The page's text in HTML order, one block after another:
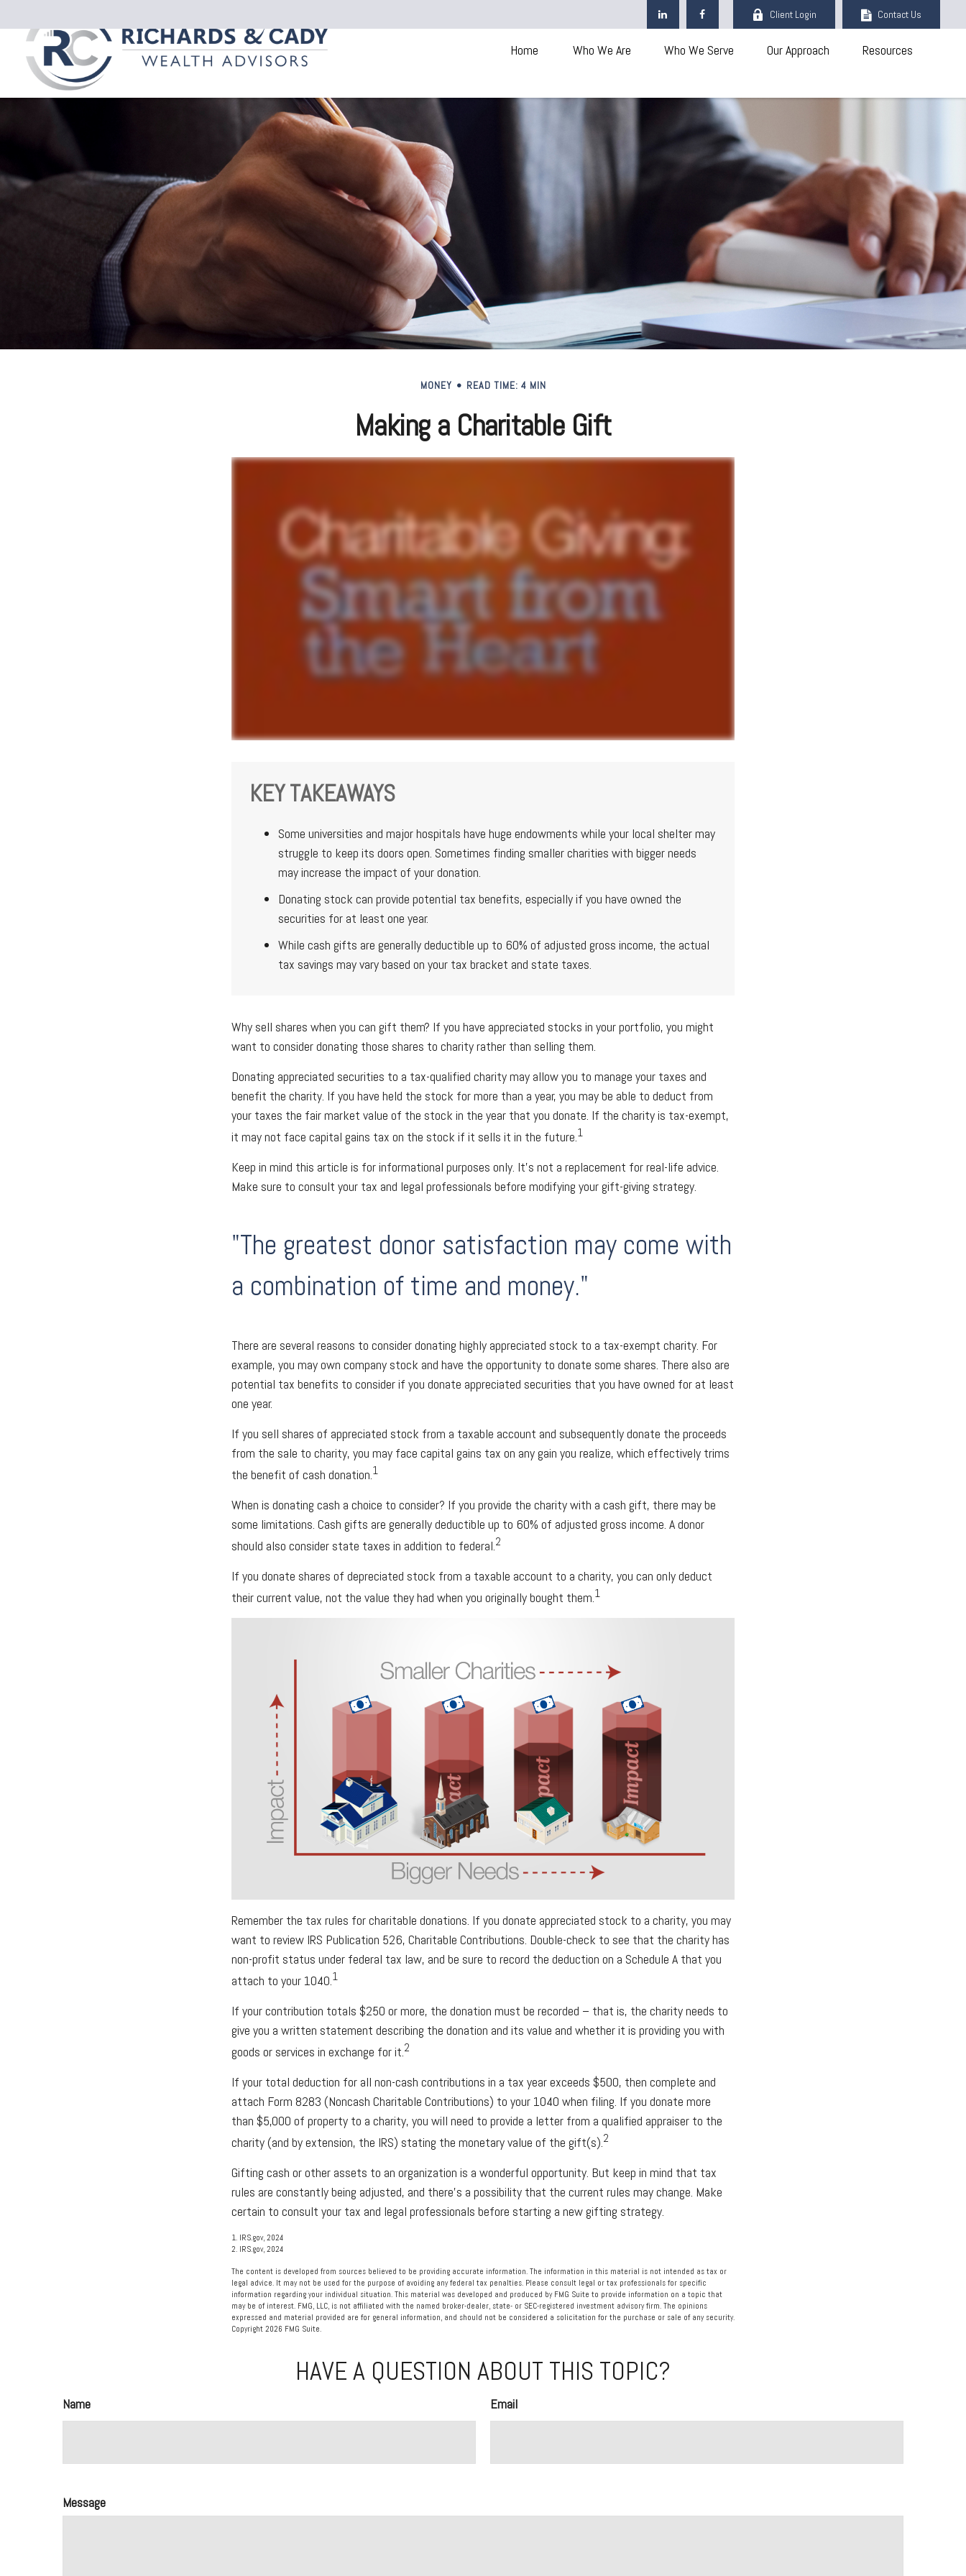
Client Login Contact Us
Home Who We Are Who We Serve Our Approach Resources
MONEY READ TIME: 4 MIN
Making a Charitable Gift
KEY TAKEAWAYS
Some universities and major hospitals have huge endowments while your local shelter may
struggle to keep its doors open. Sometimes finding smaller charities with bigger needs
may increase the impact of your donation.
Donating stock can provide potential tax benefits, especially if you have owned the
securities for at least one year.
While cash gifts are generally deductible up to 60% of adjusted gross income, the actual
tax savings may vary based on your tax bracket and state taxes.
Why sell shares when you can gift them? If you have appreciated stocks in your portfolio, you might
want to consider donating those shares to charity rather than selling them.
Donating appreciated securities to a tax-qualified charity may allow you to manage your taxes and
benefit the charity. If you have held the stock for more than a year, you may be able to deduct from
your taxes the fair market value of the stock in the year that you donate. If the charity is tax-exempt,
it may not face capital gains tax on the stock if it sells it in the future.1
Keep in mind this article is for informational purposes only. It's not a replacement for real-life advice.
Make sure to consult your tax and legal professionals before modifying your gift-giving strategy.
"The greatest donor satisfaction may come with
a combination of time and money."
There are several reasons to consider donating highly appreciated stock to a tax-exempt charity. For
example, you may own company stock and have the opportunity to donate some shares. There also are
potential tax benefits to consider if you donate appreciated securities that you have owned for at least
one year.
If you sell shares of appreciated stock from a taxable account and subsequently donate the proceeds
from the sale to charity, you may face capital gains tax on any gain you realize, which effectively trims
the benefit of cash donation.1
When is donating cash a choice to consider? If you provide the charity with a cash gift, there may be
some limitations. Cash gifts are generally deductible up to 60% of adjusted gross income. A donor
should also consider state taxes in addition to federal.2
If you donate shares of depreciated stock from a taxable account to a charity, you can only deduct
their current value, not the value they had when you originally bought them.1
Remember the tax rules for charitable donations. If you donate appreciated stock to a charity, you may
want to review IRS Publication 526, Charitable Contributions. Double-check to see that the charity has
non-profit status under federal tax law, and be sure to record the deduction on a Schedule A that you
attach to your 1040.1
If your contribution totals $250 or more, the donation must be recorded – that is, the charity needs to
give you a written statement describing the donation and its value and whether it is providing you with
goods or services in exchange for it.2
If your total deduction for all non-cash contributions in a tax year exceeds $500, then complete and
attach Form 8283 (Noncash Charitable Contributions) to your 1040 when filing. If you donate more
than $5,000 of property to a charity, you will need to provide a letter from a qualified appraiser to the
charity (and by extension, the IRS) stating the monetary value of the gift(s).2
Gifting cash or other assets to an organization is a wonderful opportunity. But keep in mind that tax
rules are constantly being adjusted, and there’s a possibility that the current rules may change. Make
certain to consult your tax and legal professionals before starting a new gifting strategy.
1. IRS.gov, 2024
2. IRS.gov, 2024
The content is developed from sources believed to be providing accurate information. The information in this material is not intended as tax or
legal advice. It may not be used for the purpose of avoiding any federal tax penalties. Please consult legal or tax professionals for specific
information regarding your individual situation. This material was developed and produced by FMG Suite to provide information on a topic that
may be of interest. FMG, LLC, is not affiliated with the named broker-dealer, state- or SEC-registered investment advisory firm. The opinions
expressed and material provided are for general information, and should not be considered a solicitation for the purchase or sale of any security.
Copyright 2026 FMG Suite.
HAVE A QUESTION ABOUT THIS TOPIC?
Name Email
Message